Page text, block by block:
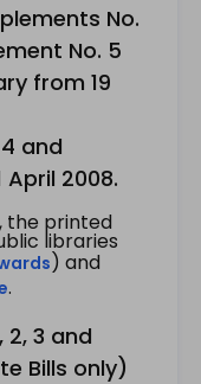
No.
No. 5
from 19
and
2008.
the printed
libraries
) and
.
2, 3 and
Bills only)